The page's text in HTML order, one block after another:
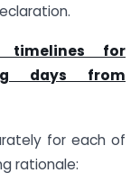
timelines for
days from
for each of
rationale: